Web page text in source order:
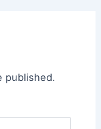
published.